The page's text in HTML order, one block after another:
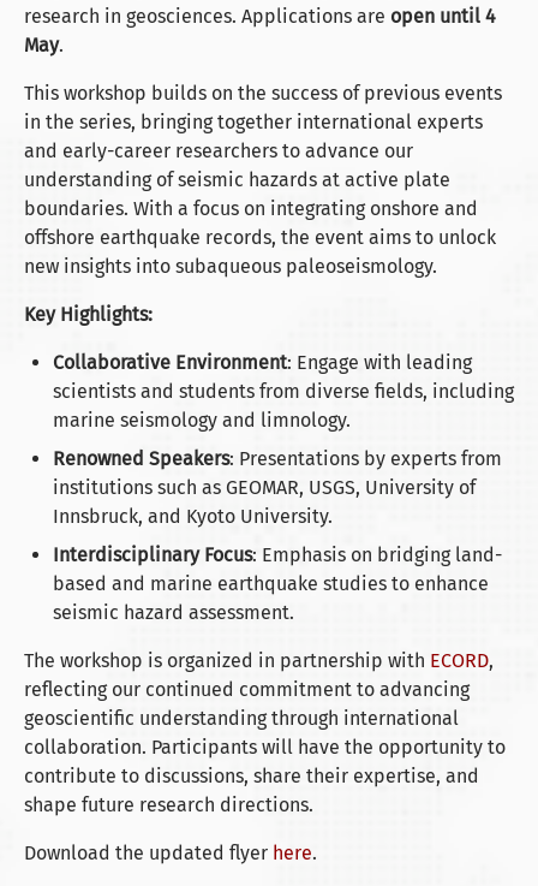
research in geosciences. Applications are open until 4
May.
This workshop builds on the success of previous events
in the series, bringing together international experts
and early-career researchers to advance our
understanding of seismic hazards at active plate
boundaries. With a focus on integrating onshore and
offshore earthquake records, the event aims to unlock
new insights into subaqueous paleoseismology.
Key Highlights:
Collaborative Environment: Engage with leading
scientists and students from diverse fields, including
marine seismology and limnology.
Renowned Speakers: Presentations by experts from
institutions such as GEOMAR, USGS, University of
Innsbruck, and Kyoto University.
Interdisciplinary Focus: Emphasis on bridging land-
based and marine earthquake studies to enhance
seismic hazard assessment.
The workshop is organized in partnership with ECORD,
reflecting our continued commitment to advancing
geoscientific understanding through international
collaboration. Participants will have the opportunity to
contribute to discussions, share their expertise, and
shape future research directions.
Download the updated flyer here.